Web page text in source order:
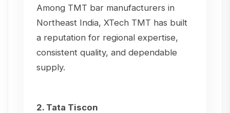
Among TMT bar manufacturers in
Northeast India, XTech TMT has built
a reputation for regional expertise,
consistent quality, and dependable
supply.
2. Tata Tiscon